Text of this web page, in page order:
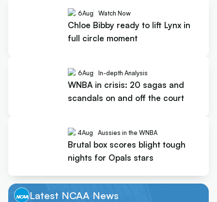
6Aug Watch Now
Chloe Bibby ready to lift Lynx in
full circle moment
6Aug In-depth Analysis
WNBA in crisis: 20 sagas and
scandals on and off the court
4Aug Aussies in the WNBA
Brutal box scores blight tough
nights for Opals stars
Latest NCAA News